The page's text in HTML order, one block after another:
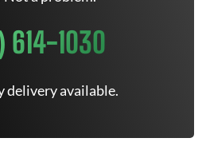
614-1030
delivery available.